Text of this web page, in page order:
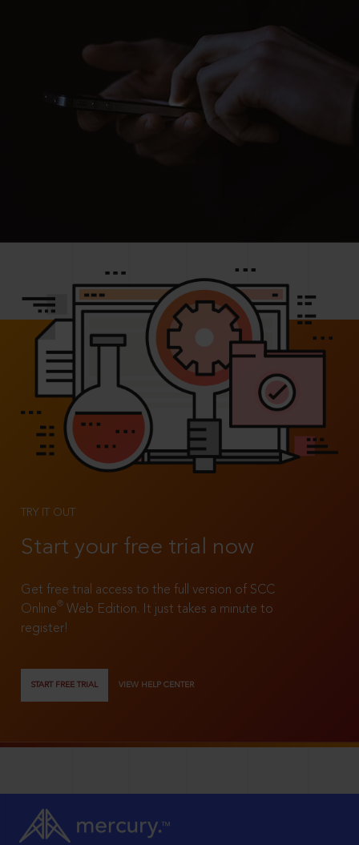
TRY IT OUT
Start your free trial now
Get free trial access to the full version of SCC
Online®
Web Edition. It just takes a minute to
register!
START FREE TRIAL VIEW HELP CENTER